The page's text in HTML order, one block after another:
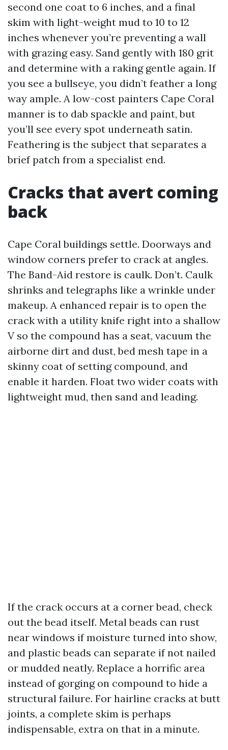
second one coat to 6 inches, and a final
skim with light-weight mud to 10 to 12
inches whenever you’re preventing a wall
with grazing easy. Sand gently with 180 grit
and determine with a raking gentle again. If
you see a bullseye, you didn’t feather a long
way ample. A low-cost painters Cape Coral
manner is to dab spackle and paint, but
you’ll see every spot underneath satin.
Feathering is the subject that separates a
brief patch from a specialist end.
Cracks that avert coming
back
Cape Coral buildings settle. Doorways and
window corners prefer to crack at angles.
The Band-Aid restore is caulk. Don’t. Caulk
shrinks and telegraphs like a wrinkle under
makeup. A enhanced repair is to open the
crack with a utility knife right into a shallow
V so the compound has a seat, vacuum the
airborne dirt and dust, bed mesh tape in a
skinny coat of setting compound, and
enable it harden. Float two wider coats with
lightweight mud, then sand and leading.
If the crack occurs at a corner bead, check
out the bead itself. Metal beads can rust
near windows if moisture turned into show,
and plastic beads can separate if not nailed
or mudded neatly. Replace a horrific area
instead of gorging on compound to hide a
structural failure. For hairline cracks at butt
joints, a complete skim is perhaps
indispensable, extra on that in a minute.